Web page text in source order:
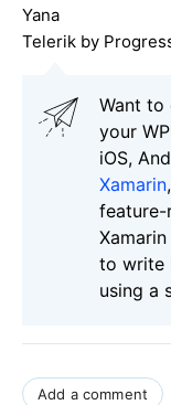
Yana
Telerik by
Want to
your
iOS,
Xamarin
to write
using a
Add a comment